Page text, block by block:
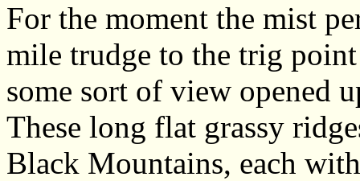
For the moment the mist
mile trudge to the trig
some sort of view opened
These long flat grassy
Black Mountains, each